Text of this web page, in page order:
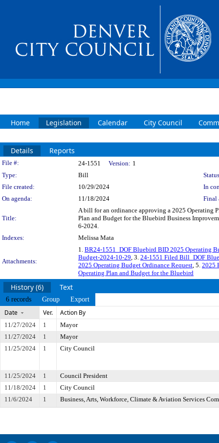
Home Legislation Calendar City Council
Details Reports
Legislation Details
File #: 24-1551 Version: 1
Type:
Bill
File created:
10/29/2024
In
On agenda:
11/18/2024 Final
Title:
A bill for an ordinance approving a 2025 Operating
Plan and Budget for the Bluebird Business
6-2024.
Indexes:
Melissa Mata
Attachments:
1. BR24-1551_DOF Bluebird BID 2025 Operating
Budget-2024-10-29, 3. 24-1551 Filed Bill_DOF
2025 Operating Budget Ordinance Request, 5. 2025
Operating Plan and Budget for the Bluebird
History (6) Text
6 records Group Export
Date Ver. Action By
11/27/2024 1
Mayor
11/27/2024
1
Mayor
11/25/2024
1 City Council
11/25/2024 1
Council President
11/18/2024
1
City Council
11/6/2024
1 Business, Arts, Workforce, Climate & Aviation Services